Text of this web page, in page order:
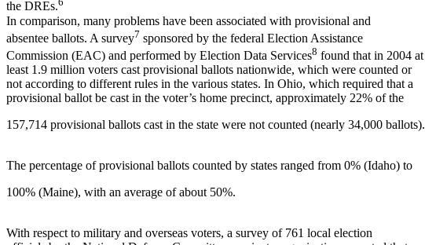
the DREs.
In comparison, many problems have been associated with provisional and
absentee ballots. A survey7 sponsored by the federal Election Assistance
Commission (EAC) and performed by Election Data Services8 found that in 2004 at
least 1.9 million voters cast provisional ballots nationwide, which were counted or
not according to different rules in the various states. In Ohio, which required that a
provisional ballot be cast in the voter’s home precinct, approximately 22% of the
157,714 provisional ballots cast in the state were not counted (nearly 34,000 ballots).
The percentage of provisional ballots counted by states ranged from 0% (Idaho) to
100% (Maine), with an average of about 50%.
With respect to military and overseas voters, a survey of 761 local election